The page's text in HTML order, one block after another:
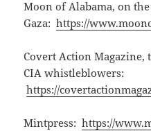
Moon of Alabama, on
Gaza:https://
Covert Action
CIA whistleblowers:
https://
Mintpress:https://